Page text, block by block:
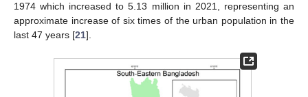
1974 which increased to 5.13 million in 2021, representing an
approximate increase of six times of the urban population in the
last 47 years [21].